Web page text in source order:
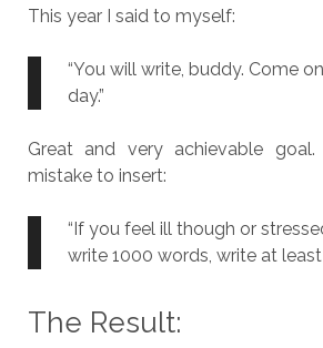
This year I said to myself:
“You will write, buddy. Come
day.”
Great and very achievable
mistake to insert:
“If you feel ill though or
write 1000 words, write at least
The Result: